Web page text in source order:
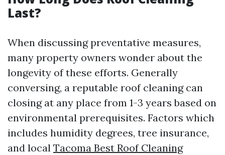
Last?
When discussing preventative measures,
many property owners wonder about the
longevity of these efforts. Generally
conversing, a reputable roof cleaning can
closing at any place from 1-3 years based on
environmental prerequisites. Factors which
includes humidity degrees, tree insurance,
and local Tacoma Best Roof Cleaning